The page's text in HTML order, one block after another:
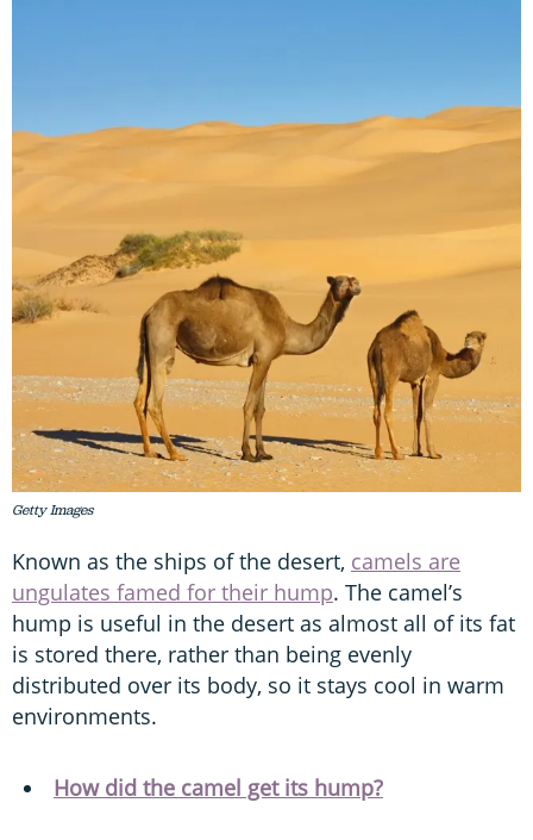
Getty Images
Known as the ships of the desert, camels are
ungulates famed for their hump. The camel’s
hump is useful in the desert as almost all of its fat
is stored there, rather than being evenly
distributed over its body, so it stays cool in warm
environments.
How did the camel get its hump?